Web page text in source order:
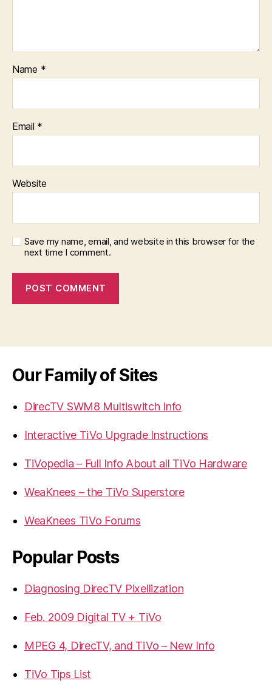
Name *
Email *
Website
Save my name, email, and website in this browser for the
next time I comment.
Our Family of Sites
DirecTV SWM8 Multiswitch Info
Interactive TiVo Upgrade Instructions
TiVopedia – Full Info About all TiVo Hardware
WeaKnees – the TiVo Superstore
WeaKnees TiVo Forums
Popular Posts
Diagnosing DirecTV Pixellization
Feb. 2009 Digital TV + TiVo
MPEG 4, DirecTV, and TiVo – New Info
TiVo Tips List